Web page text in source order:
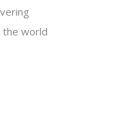
the world